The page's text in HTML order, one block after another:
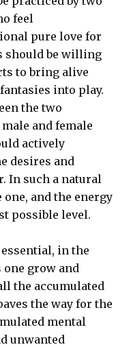
feel
pure love for
should be willing
to bring alive
into play.
the two
and female
actively
desires and
In such a natural
and the energy
possible level.
in the
grow and
the accumulated
the way for the
mental
unwanted